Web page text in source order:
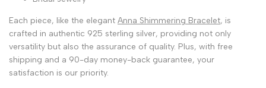
Each piece, like the elegant Anna Shimmering Bracelet, is
crafted in authentic 925 sterling silver, providing not only
versatility but also the assurance of quality. Plus, with free
shipping and a 90-day money-back guarantee, your
satisfaction is our priority.